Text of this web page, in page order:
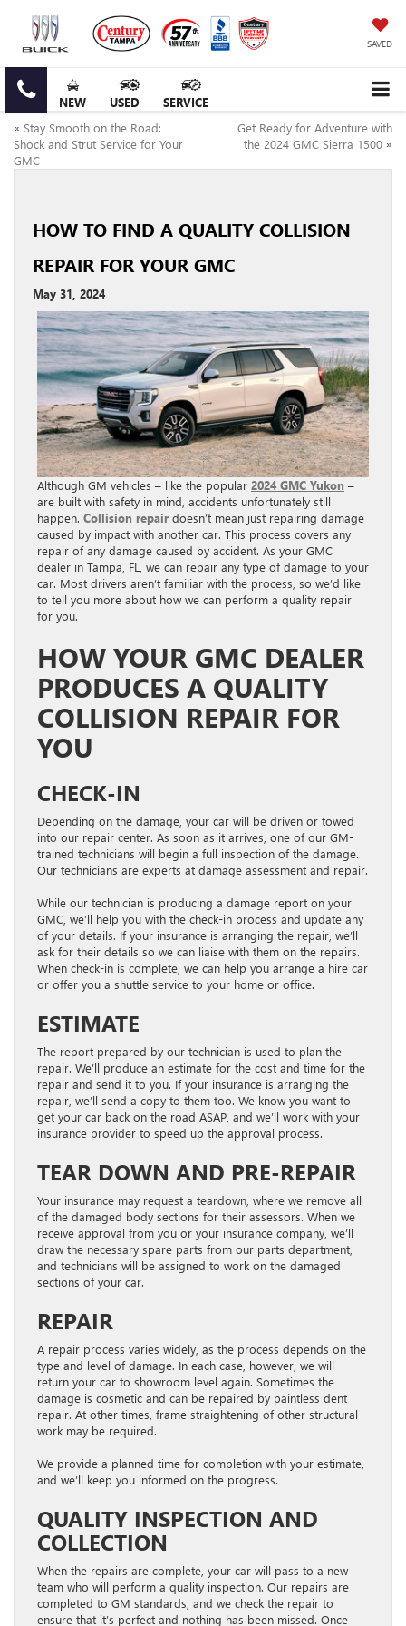
SAVED
NEW USED
SERVICE
« Stay Smooth on the Road:
Shock and Strut Service for Your
GMC
Get Ready for Adventure with
the 2024 GMC Sierra 1500 »
HOW TO FIND A QUALITY COLLISION
REPAIR FOR YOUR GMC
May 31, 2024
Although GM vehicles – like the popular 2024 GMC Yukon –
are built with safety in mind, accidents unfortunately still
happen. Collision repair doesn’t mean just repairing damage
caused by impact with another car. This process covers any
repair of any damage caused by accident. As your GMC
dealer in Tampa, FL, we can repair any type of damage to your
car. Most drivers aren’t familiar with the process, so we’d like
to tell you more about how we can perform a quality repair
for you.
HOW YOUR GMC DEALER
PRODUCES A QUALITY
COLLISION REPAIR FOR
YOU
CHECK-IN
Depending on the damage, your car will be driven or towed
into our repair center. As soon as it arrives, one of our GM-
trained technicians will begin a full inspection of the damage.
Our technicians are experts at damage assessment and repair.
While our technician is producing a damage report on your
GMC, we’ll help you with the check-in process and update any
of your details. If your insurance is arranging the repair, we’ll
ask for their details so we can liaise with them on the repairs.
When check-in is complete, we can help you arrange a hire car
or offer you a shuttle service to your home or office.
ESTIMATE
The report prepared by our technician is used to plan the
repair. We’ll produce an estimate for the cost and time for the
repair and send it to you. If your insurance is arranging the
repair, we’ll send a copy to them too. We know you want to
get your car back on the road ASAP, and we’ll work with your
insurance provider to speed up the approval process.
TEAR DOWN AND PRE-REPAIR
Your insurance may request a teardown, where we remove all
of the damaged body sections for their assessors. When we
receive approval from you or your insurance company, we’ll
draw the necessary spare parts from our parts department,
and technicians will be assigned to work on the damaged
sections of your car.
REPAIR
A repair process varies widely, as the process depends on the
type and level of damage. In each case, however, we will
return your car to showroom level again. Sometimes the
damage is cosmetic and can be repaired by paintless dent
repair. At other times, frame straightening of other structural
work may be required.
We provide a planned time for completion with your estimate,
and we’ll keep you informed on the progress.
QUALITY INSPECTION AND
COLLECTION
When the repairs are complete, your car will pass to a new
team who will perform a quality inspection. Our repairs are
completed to GM standards, and we check the repair to
ensure that it’s perfect and nothing has been missed. Once